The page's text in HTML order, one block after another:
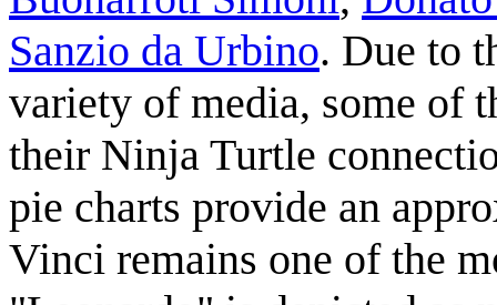
Sanzio da Urbino. Due to
variety of media, some of
their Ninja Turtle
pie charts provide an
Vinci remains one of the